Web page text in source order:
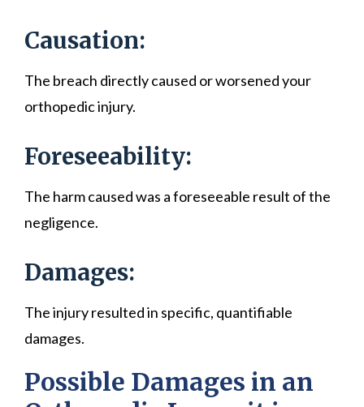
Causation:
The breach directly caused or worsened your
orthopedic injury.
Foreseeability:
The harm caused was a foreseeable result of the
negligence.
Damages:
The injury resulted in specific, quantifiable
damages.
Possible Damages in an